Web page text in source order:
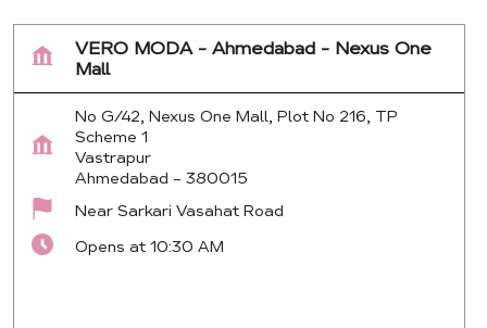
VERO MODA - Ahmedabad - Nexus One
Mall
No G/42, Nexus One Mall, Plot No 216, TP
Scheme 1
Vastrapur
Ahmedabad - 380015
Near Sarkari Vasahat Road
Opens at 10:30 AM